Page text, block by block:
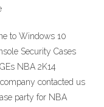
to Windows 10
Security Cases
NBA 2K14
contacted us
party for NBA